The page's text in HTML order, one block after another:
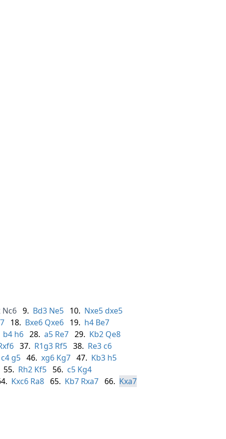
Nc6 9. Bd3 Ne5 10. Nxe5 dxe5
18. Bxe6 Qxe6 19. h4 Be7
b4 h6 28. a5 Re7 29. Kb2 Qe8
37. R1g3 Rf5 38. Re3 c6
c4 g5 46. xg6 Kg7 47. Kb3 h5
55. Rh2 Kf5 56. c5 Kg4
Kxc6 Ra8 65. Kb7 Rxa7 66. Kxa7